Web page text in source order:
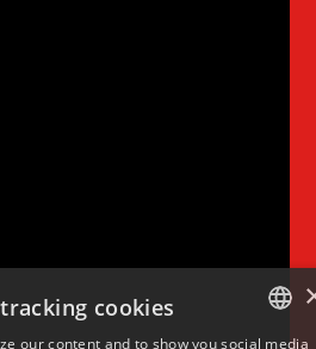
cookies
our content and to show you social media